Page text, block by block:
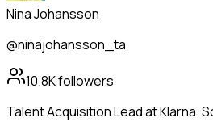
Nina Johansson
@ninajohansson_ta
10.8Kfollowers
Talent Acquisition Lead at Klarna.